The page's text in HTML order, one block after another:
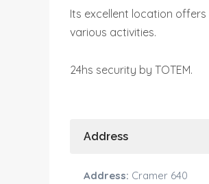
Its excellent location
various activities.
24hs security by TOTEM.
Address
Address: Cramer 640